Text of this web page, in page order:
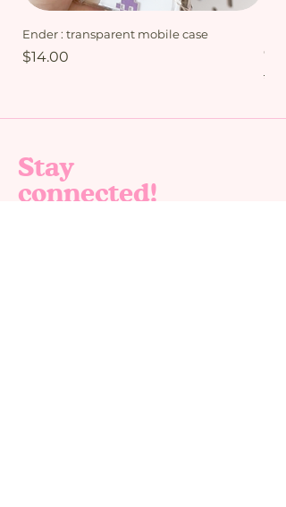
Ender : transparent mobile case
Price
$14.00
Stay
connected!